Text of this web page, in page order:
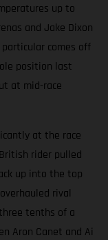
up to
and Jake Dixon
comes off
position last
at mid-race
at the race
rider pulled
up into the top
rival
tenths of a
Aron Canet and Ai